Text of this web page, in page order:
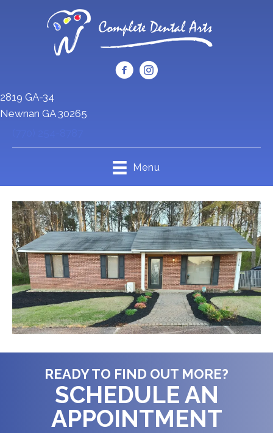
2819 GA-34
Newnan GA 30265
Menu
READY TO FIND OUT MORE?
SCHEDULE AN
APPOINTMENT